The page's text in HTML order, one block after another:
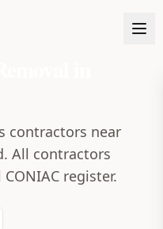
contractors near
All contractors
register.